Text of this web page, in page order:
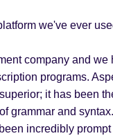
we've ever
company and we
programs.
it has been
grammar and
incredibly prompt